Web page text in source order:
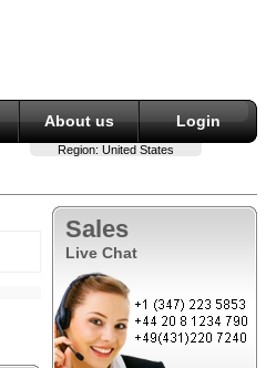
About us Login
Region: United States
Sales
Live Chat